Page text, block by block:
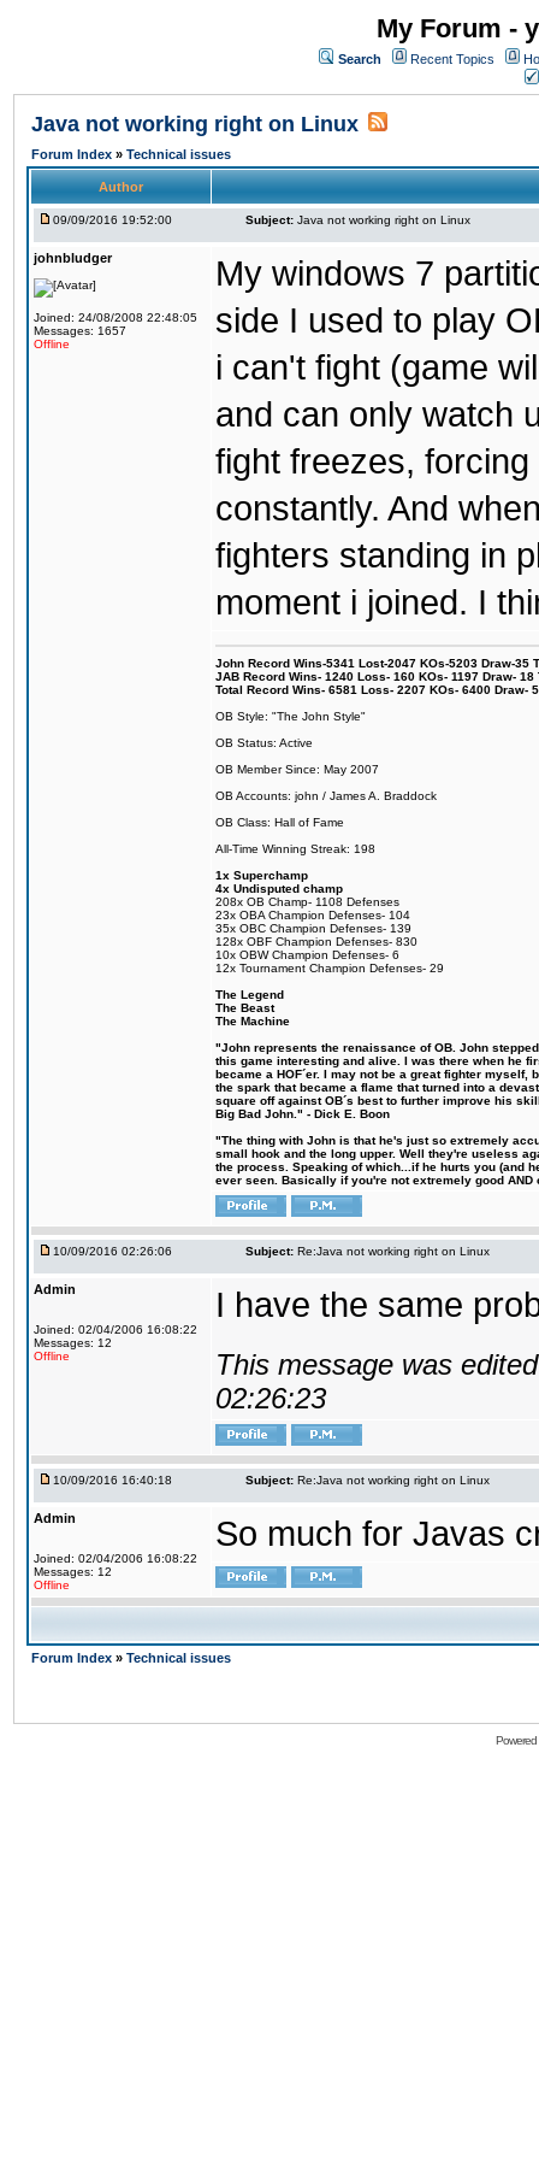
My Forum -
Search Recent Topics
Java not working right on Linux
Forum Index » Technical issues
Author
09/09/2016 19:52:00 Subject: Java not working right on Linux
johnbludger
Joined: 24/08/2008 22:48:05
Messages: 1657
Offline
My windows 7
side I used to play
i can't fight (game
and can only watch
fight freezes,
constantly. And
fighters standing in
moment i joined. I
John Record Wins-5341 Lost-2047 KOs-5203 Draw-35
JAB Record Wins- 1240 Loss- 160 KOs- 1197 Draw-
Total Record Wins- 6581 Loss- 2207 KOs- 6400 Draw-
OB Style: "The John Style"
OB Status: Active
OB Member Since: May 2007
OB Accounts: john / James A. Braddock
OB Class: Hall of Fame
All-Time Winning Streak: 198
1x Superchamp
4x Undisputed champ
208x OB Champ- 1108 Defenses
23x OBA Champion Defenses- 104
35x OBC Champion Defenses- 139
128x OBF Champion Defenses- 830
10x OBW Champion Defenses- 6
12x Tournament Champion Defenses- 29
The Legend
The Beast
The Machine
"John represents the renaissance of OB. John
this game interesting and alive. I was there when he
became a HOF´er. I may not be a great fighter
the spark that became a flame that turned into a
square off against OB´s best to further improve his
Big Bad John." - Dick E. Boon
"The thing with John is that he's just so extremely
small hook and the long upper. Well they're useless
the process. Speaking of which...if he hurts you (and
ever seen. Basically if you're not extremely good
10/09/2016 02:26:06 Subject: Re:Java not working right on Linux
Admin
Joined: 02/04/2006 16:08:22
Messages: 12
Offline
I have the same
This message was
02:26:23
10/09/2016 16:40:18 Subject: Re:Java not working right on Linux
Admin
Joined: 02/04/2006 16:08:22
Messages: 12
Offline
So much for Javas
Forum Index » Technical issues